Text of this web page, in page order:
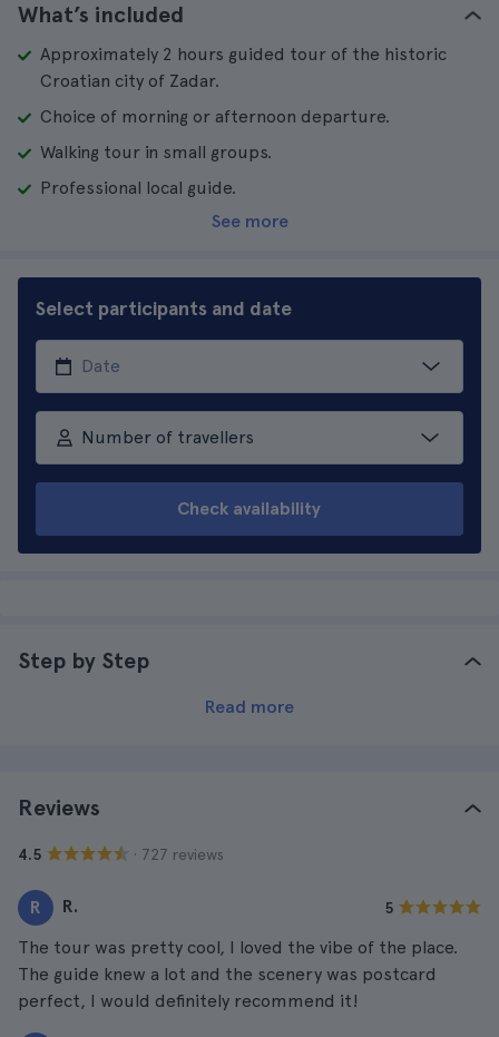
What’s included
Approximately 2 hours guided tour of the historic
Croatian city of Zadar.
Choice of morning or afternoon departure.
Walking tour in small groups.
Professional local guide.
See more
Select participants and date
Number of travellers
Check availability
Step by Step
Read more
Reviews
4.5 · 727 reviews
R R. 5
The tour was pretty cool, I loved the vibe of the place.
The guide knew a lot and the scenery was postcard
perfect, I would definitely recommend it!